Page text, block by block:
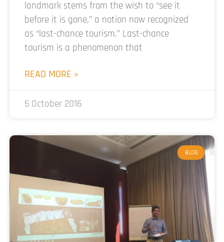
landmark stems from the wish to “see it
before it is gone,” a notion now recognized
as “last-chance tourism.” Last-chance
tourism is a phenomenon that
READ MORE »
5 October 2016
BLOG